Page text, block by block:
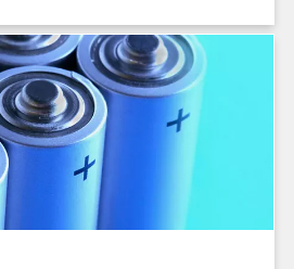
as a proof of concept in